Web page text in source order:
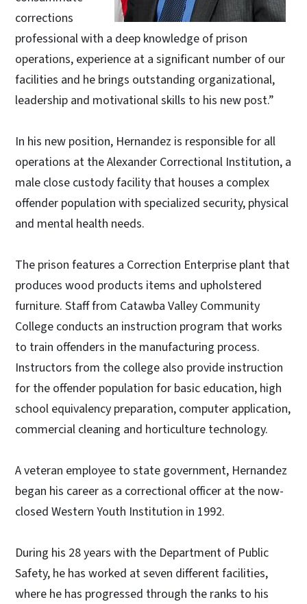
corrections
professional with a deep knowledge of prison
operations, experience at a significant number of our
facilities and he brings outstanding organizational,
leadership and motivational skills to his new post.”
In his new position, Hernandez is responsible for all
operations at the Alexander Correctional Institution, a
male close custody facility that houses a complex
offender population with specialized security, physical
and mental health needs.
The prison features a Correction Enterprise plant that
produces wood products items and upholstered
furniture. Staff from Catawba Valley Community
College conducts an instruction program that works
to train offenders in the manufacturing process.
Instructors from the college also provide instruction
for the offender population for basic education, high
school equivalency preparation, computer application,
commercial cleaning and horticulture technology.
A veteran employee to state government, Hernandez
began his career as a correctional officer at the now-
closed Western Youth Institution in 1992.
During his 28 years with the Department of Public
Safety, he has worked at seven different facilities,
where he has progressed through the ranks to his